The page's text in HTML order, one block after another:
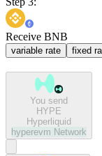
Receive BNB
variable rate fixed
You send
HYPE
Hyperliquid
hyperevm Network